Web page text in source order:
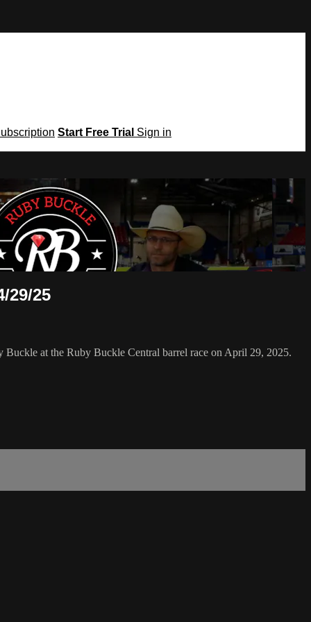
Start Free Trial Sign in
29/25
at the Ruby Buckle Central barrel race on April 29, 2025.